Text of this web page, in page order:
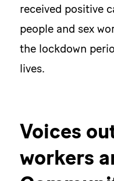
received positive
people and sex
the lockdown
lives.
Voices
workers